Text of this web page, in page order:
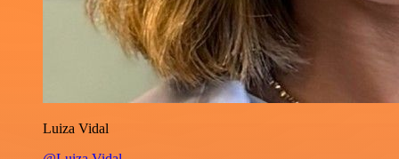
Luiza Vidal